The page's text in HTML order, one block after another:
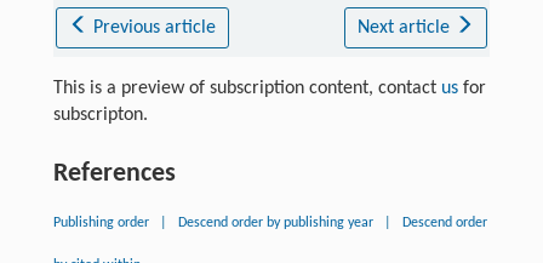
Previous article Next article
This is a preview of subscription content, contact usfor
subscripton.
References
Publishing order Descend order by publishing year Descend order